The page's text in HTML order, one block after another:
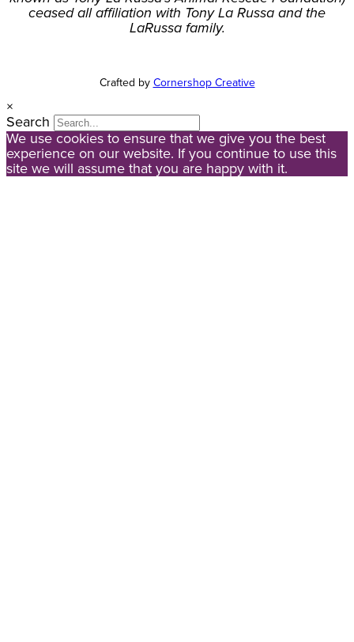
ceased all affiliation with Tony La Russa and the
LaRussa family.
Crafted byCornershop Creative
×
Search
We use cookies to ensure that we give you the best
experience on our website. If you continue to use this
site we will assume that you are happy with it.